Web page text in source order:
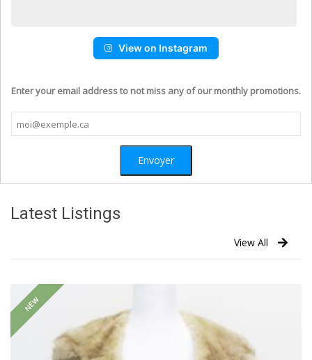
View on Instagram
Enter your email address to not miss any of our monthly promotions.
Latest Listings
View All
NEW